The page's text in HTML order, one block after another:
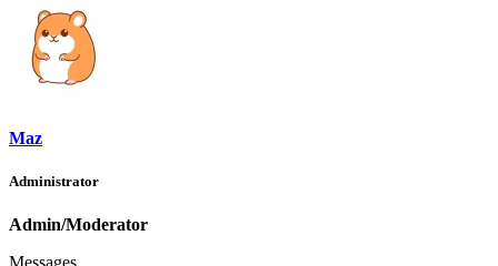
Maz
Administrator
Admin/Moderator